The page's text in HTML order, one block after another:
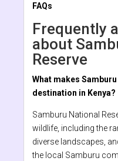
FAQs
Frequently
about
Reserve
What makes
destination in Kenya?
Samburu National
wildlife, including the
diverse landscapes,
the local Samburu